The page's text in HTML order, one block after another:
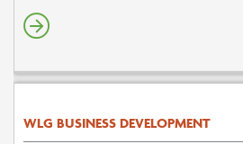
WLG BUSINESS DEVELOPMENT